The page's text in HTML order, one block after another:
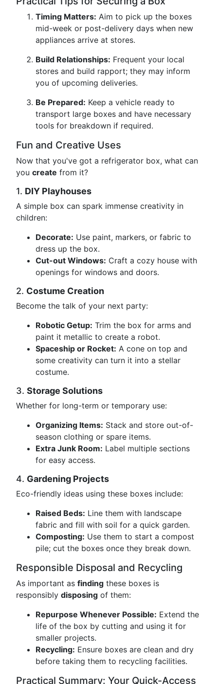
Timing Matters: Aim to pick up the boxes
mid-week or post-delivery days when new
appliances arrive at stores.
Build Relationships: Frequent your local
stores and build rapport; they may inform
you of upcoming deliveries.
Be Prepared: Keep a vehicle ready to
transport large boxes and have necessary
tools for breakdown if required.
Fun and Creative Uses
Now that you've got a refrigerator box, what can
you create from it?
1. DIY Playhouses
A simple box can spark immense creativity in
children:
Decorate: Use paint, markers, or fabric to
dress up the box.
Cut-out Windows: Craft a cozy house with
openings for windows and doors.
2. Costume Creation
Become the talk of your next party:
Robotic Getup: Trim the box for arms and
paint it metallic to create a robot.
Spaceship or Rocket: A cone on top and
some creativity can turn it into a stellar
costume.
3. Storage Solutions
Whether for long-term or temporary use:
Organizing Items: Stack and store out-of-
season clothing or spare items.
Extra Junk Room: Label multiple sections
for easy access.
4. Gardening Projects
Eco-friendly ideas using these boxes include:
Raised Beds: Line them with landscape
fabric and fill with soil for a quick garden.
Composting: Use them to start a compost
pile; cut the boxes once they break down.
Responsible Disposal and Recycling
As important as finding these boxes is
responsibly disposing of them:
Repurpose Whenever Possible: Extend the
life of the box by cutting and using it for
smaller projects.
Recycling: Ensure boxes are clean and dry
before taking them to recycling facilities.
Practical Summary: Your Quick-Access